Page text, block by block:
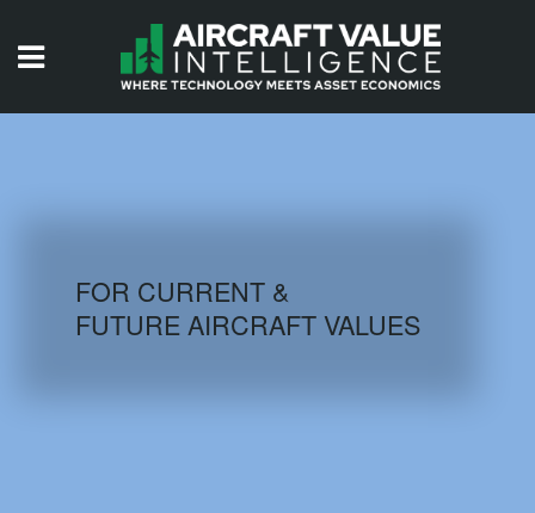
AIRCRAFT DATABASE
FOR CURRENT &
FUTURE AIRCRAFT VALUES